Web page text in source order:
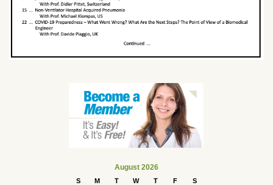
August 2026
S M T W T F
S